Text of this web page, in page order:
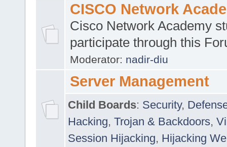
CISCO Network
Cisco Network Academy
participate through this
Moderator: nadir-diu
Server Management
Child Boards: Security,
Hacking, Trojan & Backdoors,
Session Hijacking, Hijacking